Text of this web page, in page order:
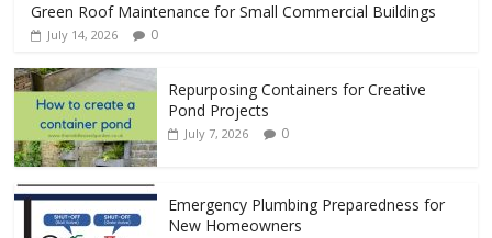
Green Roof Maintenance for Small Commercial Buildings
July 14, 2026 0
Repurposing Containers for Creative
Pond Projects
July 7, 2026 0
Emergency Plumbing Preparedness for
New Homeowners